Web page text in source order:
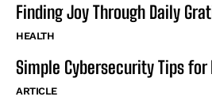
Finding Joy Through Daily
HEALTH
Simple Cybersecurity Tips for
ARTICLE